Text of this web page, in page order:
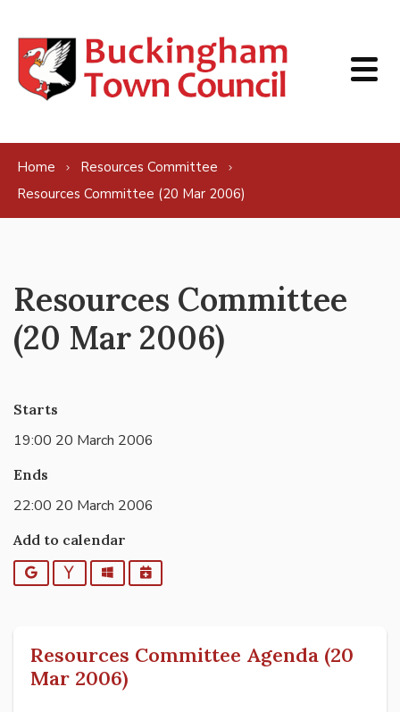
Home
Resources Committee
Resources Committee (20 Mar 2006)
Resources Committee
(20 Mar 2006)
Starts
19:00 20 March 2006
Ends
22:00 20 March 2006
Add to calendar
Google YahooOutlookiCalendar
Resources Committee Agenda (20
Mar 2006)